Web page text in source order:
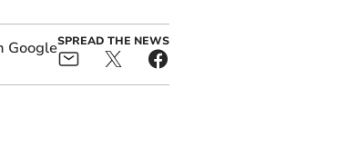
SPREAD THE NEWS